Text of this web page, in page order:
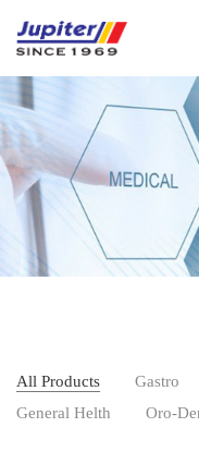
All Products Gastro
General Helth
Oro-